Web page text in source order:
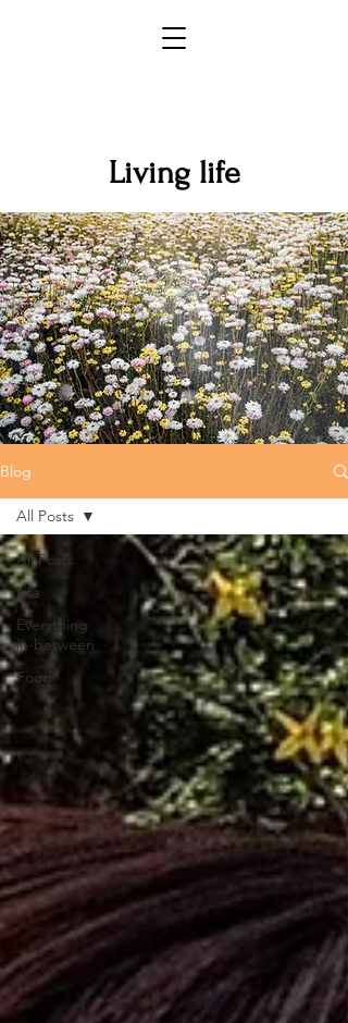
Living life
Blog
All Posts
Life
Everything
in-between
Food
All Posts